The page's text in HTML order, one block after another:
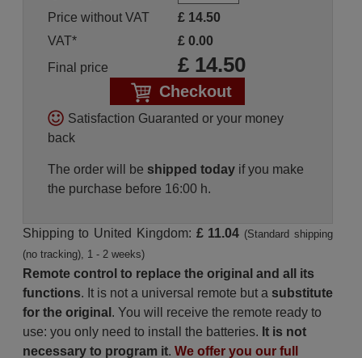
Price without VAT
£ 14.50
VAT*
£ 0.00
Final price
£ 14.50
Checkout
Satisfaction Guaranted or your money
back
The order will be shipped todayif you make
the purchase before 16:00 h.
Shipping to United Kingdom: £ 11.04 (Standard shipping
(no tracking), 1 - 2 weeks)
Remote control to replace the original and all its
functions. It is not a universal remote but a substitute
for the original . You will receive the remote ready to
use: you only need to install the batteries. It is not
necessary to program it. We offer you our full